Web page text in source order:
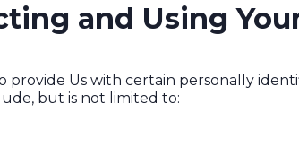
and Using
provide Us with certain personally
but is not limited to: